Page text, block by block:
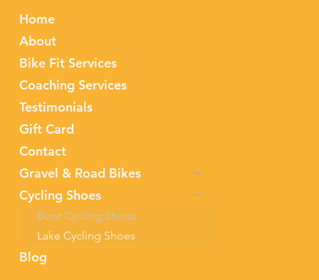
Home
About
Bike Fit Services
Coaching Services
Testimonials
Gift Card
Contact
Gravel & Road Bikes
Cycling Shoes
Bont Cycling Shoes
Lake Cycling Shoes
Blog